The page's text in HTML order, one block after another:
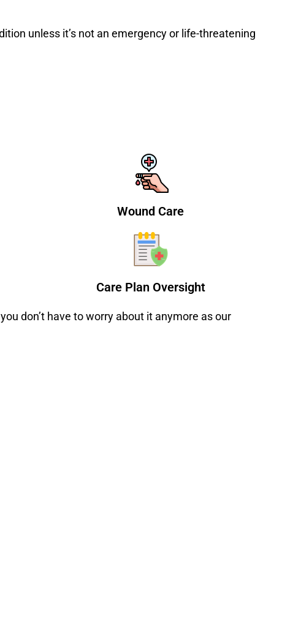
unless it’s not an emergency or life-threatening
Wound Care
Care Plan Oversight
don’t have to worry about it anymore as our